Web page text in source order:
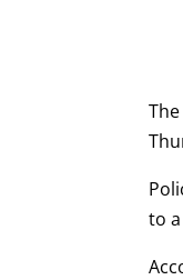
to